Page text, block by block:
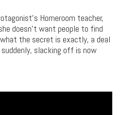
Homeroom teacher,
doesn’t want people to find
the secret is exactly, a deal
slacking off is now